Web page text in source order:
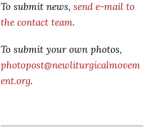
To submit news, send e-mail to
the contact team.
To submit your own photos,
photopost@newliturgicalmovem
ent.org.